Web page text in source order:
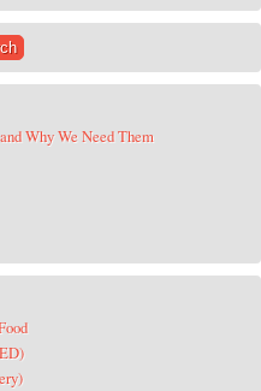
Why We Need Them